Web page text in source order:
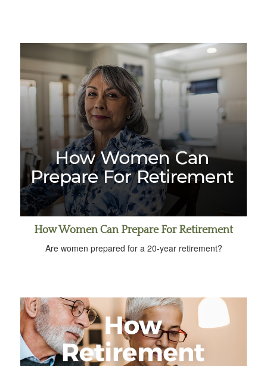
How Women Can Prepare For Retirement
Are women prepared for a 20-year retirement?